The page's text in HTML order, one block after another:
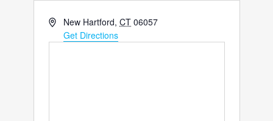
AddressNew Hartford, CT 06057
Get Directions